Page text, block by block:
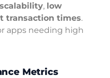
scalability, low
transaction times.
apps needing high
Metrics